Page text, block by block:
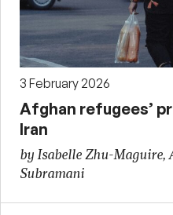
3 February 2026
Afghan refugees’
Iran
by Isabelle Zhu-Maguire,
Subramani